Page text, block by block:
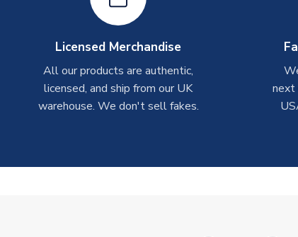
Licensed Merchandise
All our products are authentic,
licensed, and ship from our UK
warehouse. We don't sell fakes.
next